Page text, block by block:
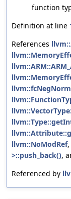
function
Definition at line
References
llvm::NoModRef,
>::push_back(),
Referenced by